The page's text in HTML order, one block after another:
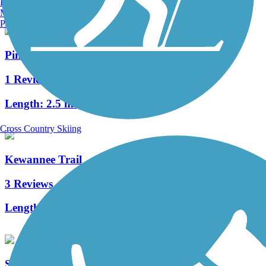
Pine Hills Trail
1 Reviews
Length: 2.5 mi
Kewannee Trail
3 Reviews
Length:
Manchester, NH
Portland, ME
Cross Country Skiing